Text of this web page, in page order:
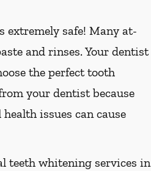
safe! Many at-
and rinses. Your dentist
the perfect tooth
your dentist because
issues can cause
teeth whitening services in